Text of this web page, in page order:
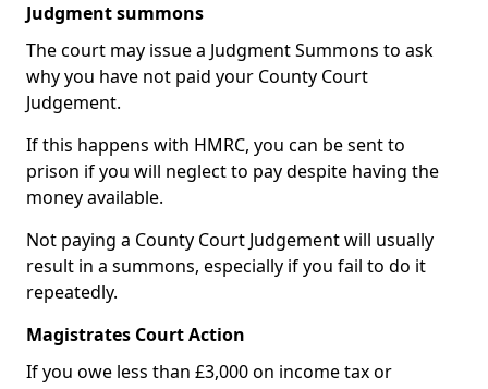
Judgment summons
The court may issue a Judgment Summons to ask
why you have not paid your County Court
Judgement.
If this happens with HMRC, you can be sent to
prison if you will neglect to pay despite having the
money available.
Not paying a County Court Judgement will usually
result in a summons, especially if you fail to do it
repeatedly.
Magistrates Court Action
If you owe less than £3,000 on income tax or